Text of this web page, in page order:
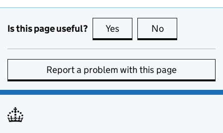
Is this page useful? Yes this page is useful
No
Report a problem with this page